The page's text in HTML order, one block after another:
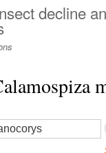
decline